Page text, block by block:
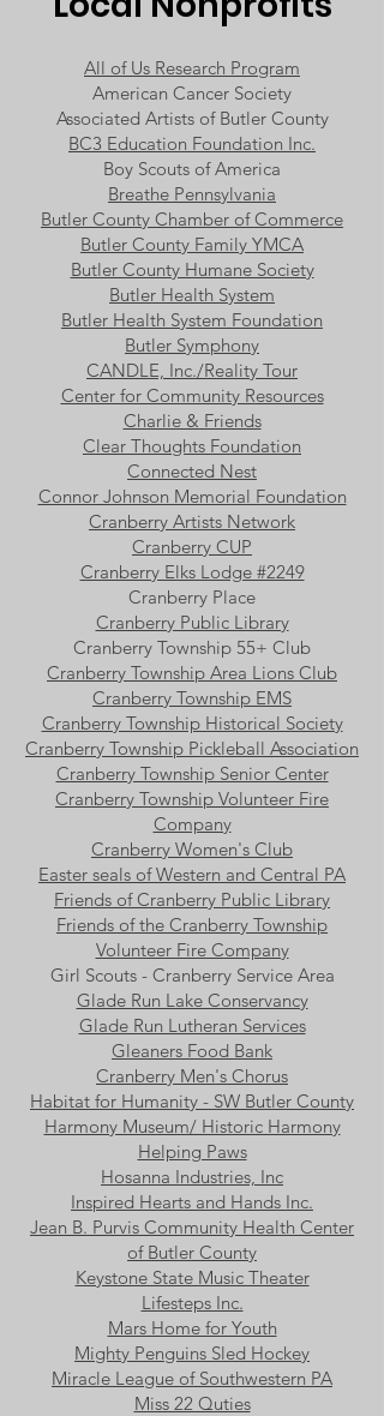
All of Us Research Program
American Cancer Society
Associated Artists of Butler County
BC3 Education Foundation Inc.
Boy Scouts of America
Breathe Pennsylvania
Butler County Chamber of Commerce
Butler County Family YMCA
Butler County Humane Society
Butler Health System
Butler Health System Foundation
Butler Symphony
CANDLE, Inc./Reality Tour
Center for Community Resources
Charlie & Friends
Clear Thoughts Foundation
Connected Nest
Connor Johnson Memorial Foundation
Cranberry Artists Network
Cranberry CUP
Cranberry Elks Lodge #2249
Cranberry Place
Cranberry Public Library
Cranberry Township 55+ Club
Cranberry Township Area Lions Club
Cranberry Township EMS
Cranberry Township Historical Society
Cranberry Township Pickleball Association
Cranberry Township Senior Center
Cranberry Township Volunteer Fire
Company
Cranberry Women's Club
Easter seals of Western and Central PA
Friends of Cranberry Public Library
Friends of the Cranberry Township
Volunteer Fire Company
Girl Scouts - Cranberry Service Area
Glade Run Lake Conservancy
Glade Run Lutheran Services
Gleaners Food Bank
Cranberry Men's Chorus
Habitat for Humanity - SW Butler County
Harmony Museum/ Historic Harmony
Helping Paws
Hosanna Industries, Inc
Inspired Hearts and Hands Inc.
Jean B. Purvis Community Health Center
of Butler County
Keystone State Music Theater
Lifesteps Inc.
Mars Home for Youth
Mighty Penguins Sled Hockey
Miracle League of Southwestern PA
Miss 22 Quties